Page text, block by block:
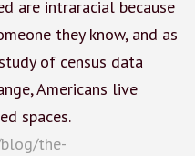
are intraracial because
they know, and as
of census data
Americans live
spaces.
the-